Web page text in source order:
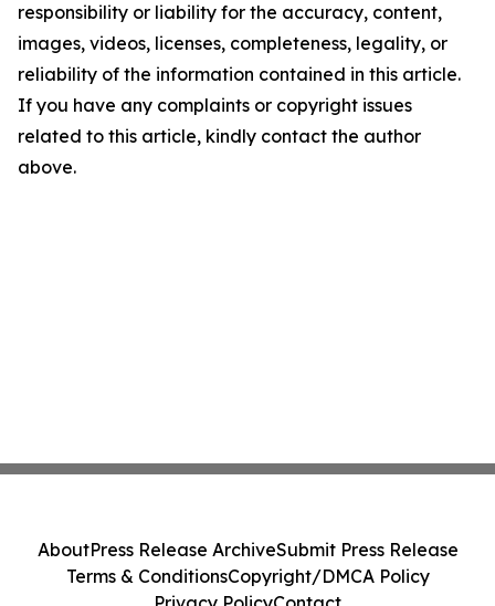
responsibility or liability for the accuracy, content,
images, videos, licenses, completeness, legality, or
reliability of the information contained in this article.
If you have any complaints or copyright issues
related to this article, kindly contact the author
above.
AboutPress Release ArchiveSubmit Press Release
Terms & ConditionsCopyright/DMCA Policy